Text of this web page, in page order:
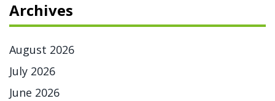
Archives
August 2026
July 2026
June 2026